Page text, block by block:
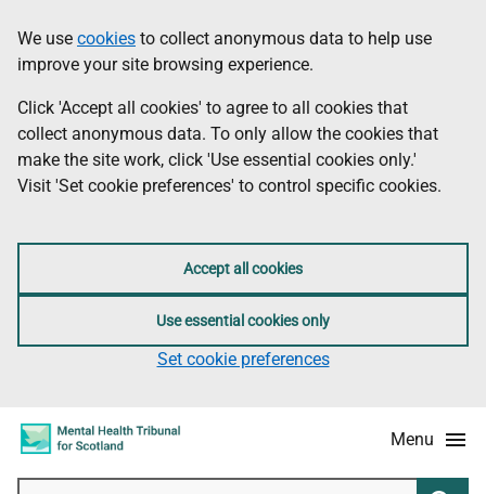
to
main
content
information
Information
We use cookies to collect anonymous data to help use
improve your site browsing experience.
Click 'Accept all cookies' to agree to all cookies that
collect anonymous data. To only allow the cookies that
make the site work, click 'Use essential cookies only.'
Visit 'Set cookie preferences' to control specific cookies.
Accept all cookies
Use essential cookies only
Set cookie preferences
Menu